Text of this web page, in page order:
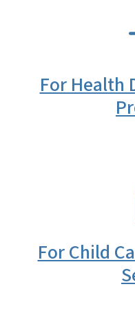
For Health
For Child